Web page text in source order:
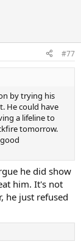
#77
by trying his
He could have
a lifeline to
tomorrow.
he did show
him. It's not
he just refused